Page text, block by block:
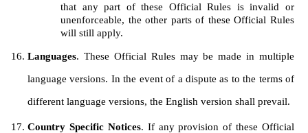
that any part of these Official Rules is invalid or
unenforceable, the other parts of these Official Rules
will still apply.
Languages. These Official Rules may be made in multiple
language versions. In the event of a dispute as to the terms of
different language versions, the English version shall prevail.
Country Specific Notices. If any provision of these Official